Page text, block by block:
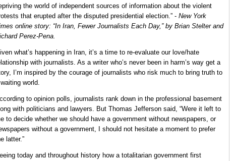
the world of independent sources of information about the violent
that erupted after the disputed presidential election.” - New York
online story: “In Iran, Fewer Journalists Each Day,” by Brian Stelter and
Perez-Pena.
what’s happening in Iran, it’s a time to re-evaluate our love/hate
with journalists. As a writer who’s never been in harm’s way get a
I’m inspired by the courage of journalists who risk much to bring truth to
world.
to opinion polls, journalists rank down in the professional basement
with politicians and lawyers. But Thomas Jefferson said, “Were it left to
to decide whether we should have a government without newspapers, or
without a government, I should not hesitate a moment to prefer
latter.”
today and throughout history how a totalitarian government first